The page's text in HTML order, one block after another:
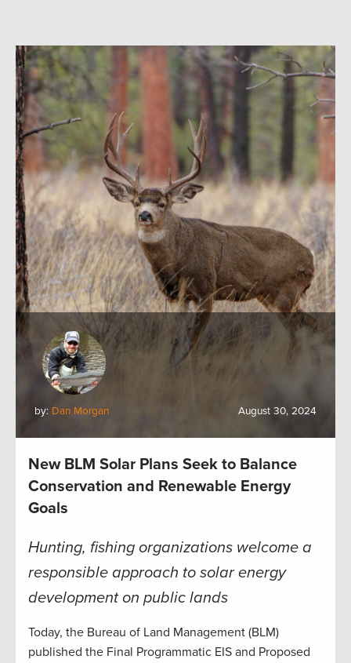
by: Dan Morgan August 30, 2024
New BLM Solar Plans Seek to Balance
Conservation and Renewable Energy
Goals
Hunting, fishing organizations welcome a
responsible approach to solar energy
development on public lands
Today, the Bureau of Land Management (BLM)
published the Final Programmatic EIS and Proposed